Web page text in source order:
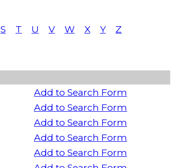
S T U V W X Y Z
Add to Search Form
Add to Search Form
Add to Search Form
Add to Search Form
Add to Search Form